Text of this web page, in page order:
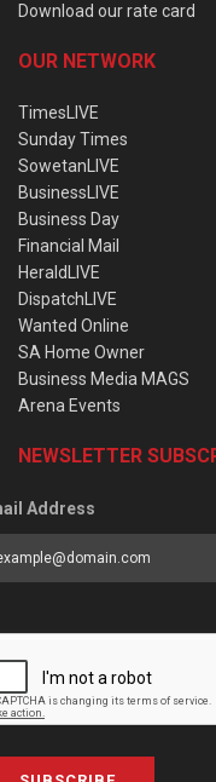
Download our rate card
OUR NETWORK
TimesLIVE
Sunday Times
SowetanLIVE
BusinessLIVE
Business Day
Financial Mail
HeraldLIVE
DispatchLIVE
Wanted Online
SA Home Owner
Business Media MAGS
Arena Events
NEWSLETTER
Address